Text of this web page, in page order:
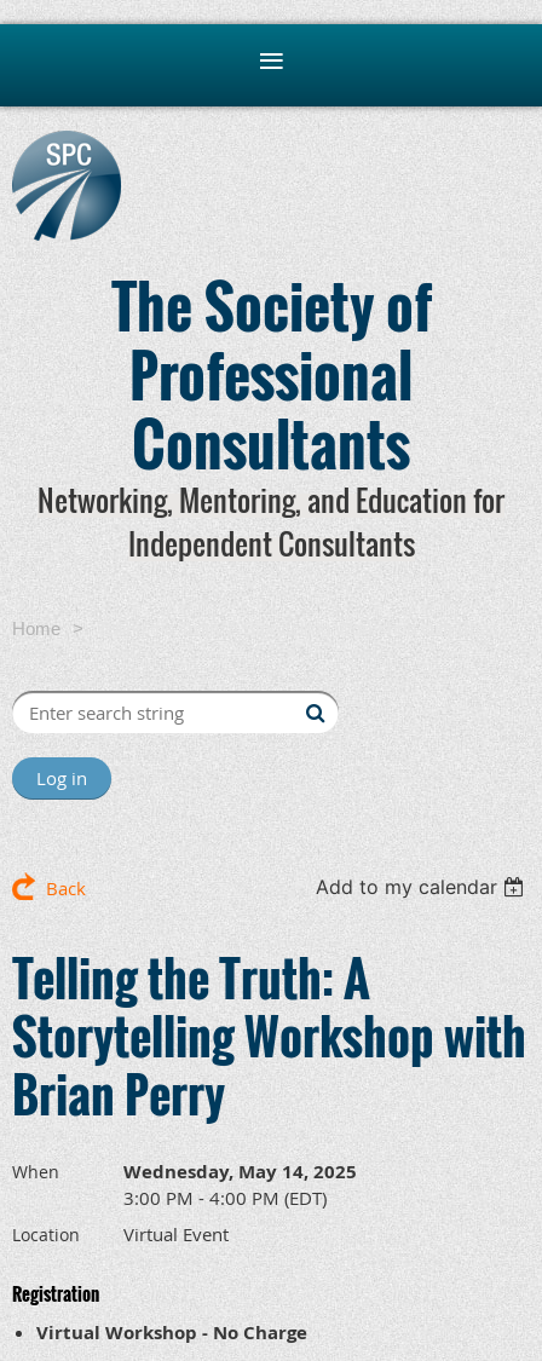
The Society of
Professional
Consultants
Networking, Mentoring, and Education for
Independent Consultants
Home
Telling the Truth: A Storytelling Workshop with Brian
Log in
Back Add to my calendar
Telling the Truth: A
Storytelling Workshop with
Brian Perry
When Wednesday, May 14, 2025
3:00 PM - 4:00 PM (EDT)
Location Virtual Event
Registration
Virtual Workshop - No Charge